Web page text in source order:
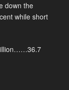
down the
while short